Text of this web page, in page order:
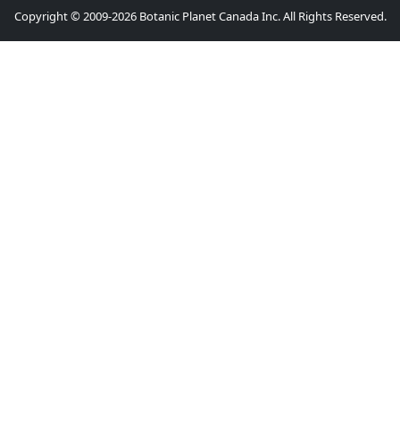
Copyright © 2009-2026 Botanic Planet Canada Inc. All Rights Reserved.